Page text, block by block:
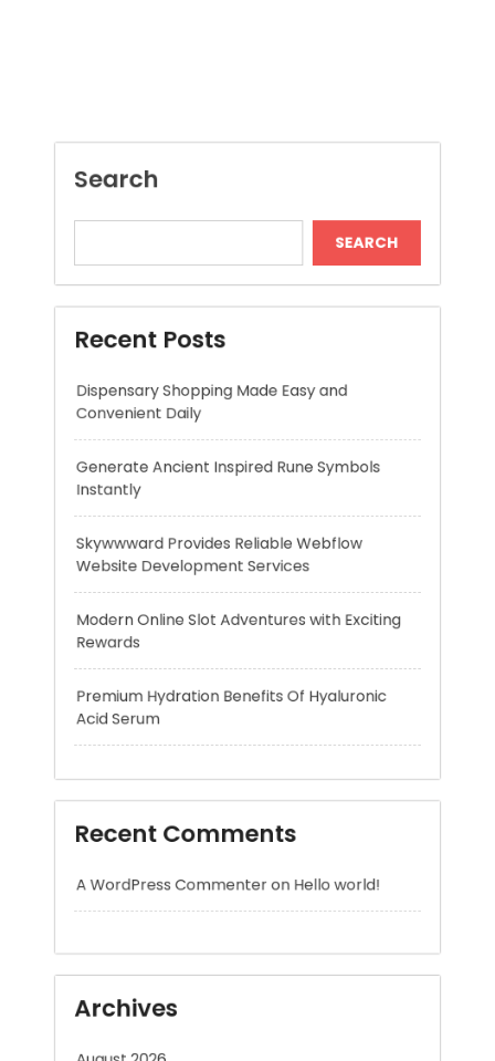
Recent Posts
Instantly
Skywwward Provides Reliable Webflow
Website Development Services
Modern Online Slot Adventures with Exciting
Rewards
Premium Hydration Benefits Of Hyaluronic
Acid Serum
Recent Comments
A WordPress CommenteronHello world!
August 2026